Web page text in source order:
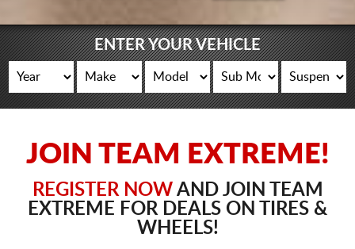
ENTER YOUR VEHICLE
JOIN TEAM EXTREME!
REGISTER NOWAND JOIN TEAM
EXTREME FOR DEALS ON TIRES &
WHEELS!